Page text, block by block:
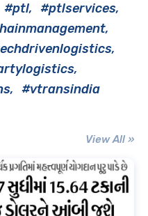
#ptl
#ptlservices
#vtransindia
View All »